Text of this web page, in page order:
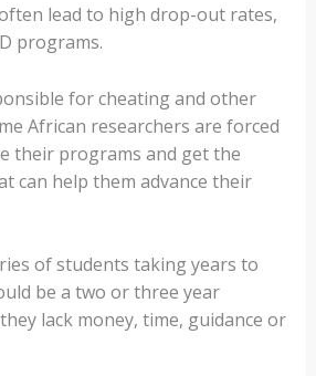
lead to high drop-out rates,
programs.
for cheating and other
African researchers are forced
their programs and get the
can help them advance their
of students taking years to
be a two or three year
lack money, time, guidance or